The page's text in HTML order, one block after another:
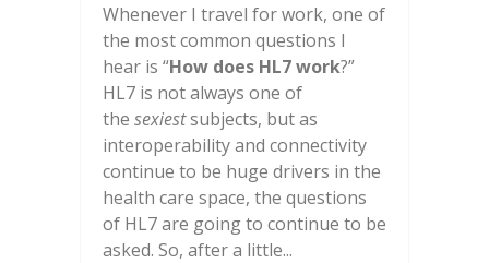
Whenever I travel for work, one of
the most common questions I
hear is “How does HL7 work?”
HL7 is not always one of
the sexiestsubjects, but as
interoperability and connectivity
continue to be huge drivers in the
health care space, the questions
of HL7 are going to continue to be
asked. So, after a little...